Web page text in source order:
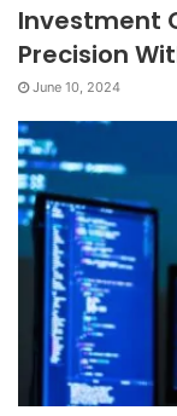
Investment
Precision
June 10, 2024